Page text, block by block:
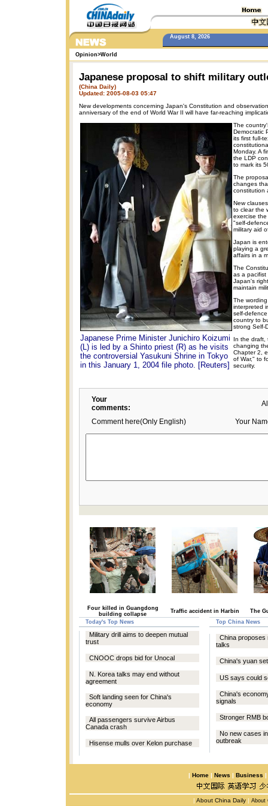
August 8, 2026
Opinion>World
Japanese proposal to shift military
(China Daily)
Updated: 2005-08-03 05:47
New developments concerning Japan's Constitution and
anniversary of the end of World War II will have far-reaching
Japanese Prime Minister Junichiro Koizumi
(L) is led by a Shinto priest (R) as he visits
the controversial Yasukuni Shrine in Tokyo
in this January 1, 2004 file photo. [Reuters]
The
Democratic
its first full-
Monday. A
the LDP
to mark its
The
changes
constitution
New
to clear the
exercise
"self-
military aid
Japan is
playing a
affairs in a
The
as a pacifist
Japan's
maintain
The
interpreted
self-
country to
strong Self-
In the draft,
changing
Chapter 2,
of War," to
security.
Your
comments:
Comment here(Only English) Your
Four killed in Guangdong
building collapse
Traffic accident in Harbin
The
Today's Top News
Top China News
Military drill aims to deepen mutual
trust
CNOOC drops bid for Unocal
N. Korea talks may end without
agreement
Soft landing seen for China's
economy
All passengers survive Airbus
Canada crash
Hisense mulls over Kelon purchase
China proposes
talks
China's yuan
US says could
China's
signals
Stronger RMB
No new cases
outbreak
| Home | News | Business |
| About China Daily | About